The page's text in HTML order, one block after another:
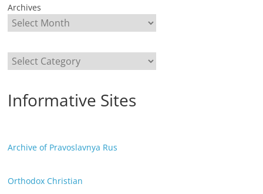
Archives
Categories
Informative Sites
Archive of Pravoslavnya Rus
Orthodox Christian